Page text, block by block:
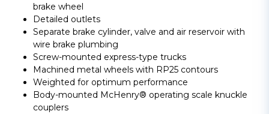
brake wheel
Detailed outlets
Separate brake cylinder, valve and air reservoir with
wire brake plumbing
Screw-mounted express-type trucks
Machined metal wheels with RP25 contours
Weighted for optimum performance
Body-mounted McHenry® operating scale knuckle
couplers